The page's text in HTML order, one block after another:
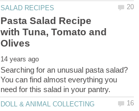
Pasta Salad Recipe
with Tuna, Tomato and
Searching for an unusual pasta salad?
You can find almost everything you